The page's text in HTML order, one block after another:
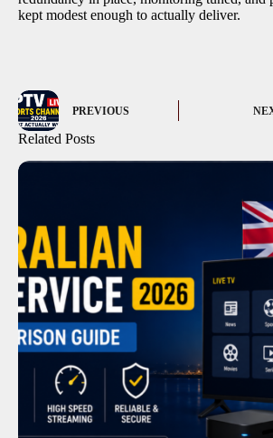
kept modest enough to actually deliver.
PREVIOUS
Related Posts